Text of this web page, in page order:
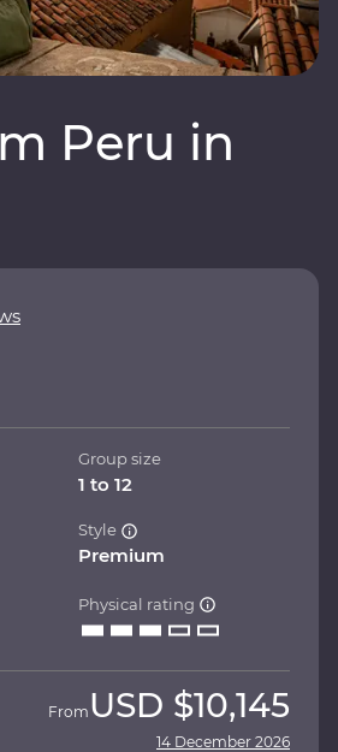
Peru in
Group size
1 to 12
Style
Premium
Physical rating
From USD $10,145
14 December 2026